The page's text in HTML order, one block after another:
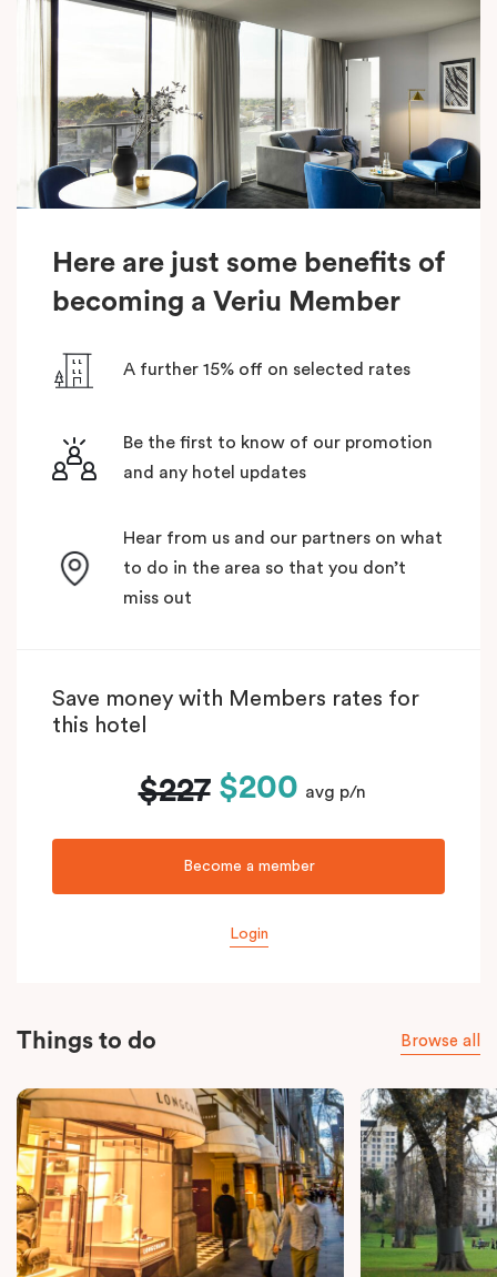
Here are just some benefits of
becoming a Veriu Member
A further 15% off on selected rates
Be the first to know of our promotion
and any hotel updates
Hear from us and our partners on what
to do in the area so that you don’t
miss out
Save money with Members rates for
this hotel
$227 $200 avg p/n
Become a member
Login
Things to do Browse all